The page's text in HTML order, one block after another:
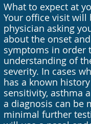
What to expect at
Your office visit will
physician asking
about the onset
symptoms in order
understanding of
severity. In cases
has a known
sensitivity, asthma
a diagnosis can be
minimal further